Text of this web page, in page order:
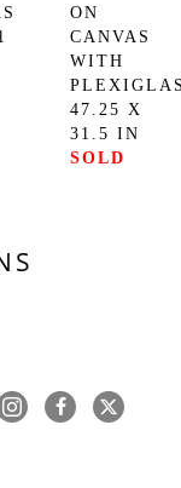
ON
CANVAS
WITH
47.25 X
31.5 IN
SOLD